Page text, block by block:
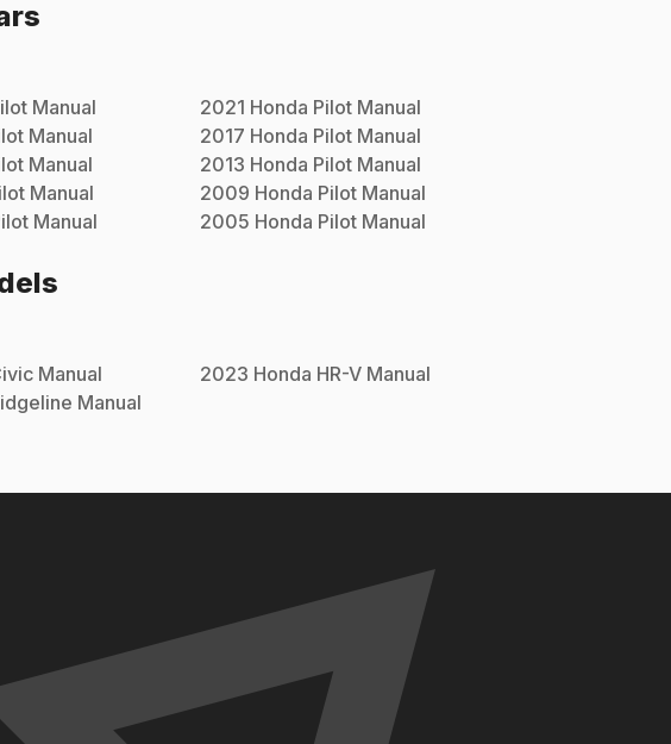
Manual 2021 Honda Pilot Manual
Manual 2017 Honda Pilot Manual
Manual 2013 Honda Pilot Manual
Manual 2009 Honda Pilot Manual
Manual 2005 Honda Pilot Manual
Manual 2023 Honda HR-V Manual
Manual